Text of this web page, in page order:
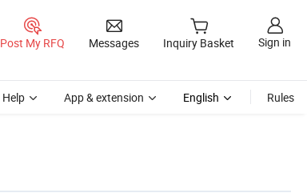
Post My RFQ Messages Inquiry Basket Sign in
Help App & extension English Rules